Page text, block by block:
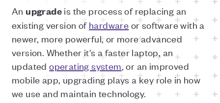
Anupgrade is the process of replacing an
existing version of hardware or software with a
newer, more powerful, or more advanced
version. Whether it's a faster laptop, an
updatedoperating system, or an improved
mobile app, upgrading plays a key role in how
we use and maintain technology.